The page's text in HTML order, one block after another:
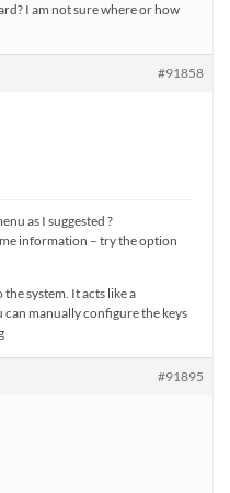
I am not sure where or how
#91858
as I suggested ?
information – try the option
system. It acts like a
can manually configure the keys
#91895